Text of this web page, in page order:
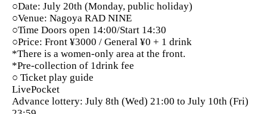
○Date: July 20th (Monday, public holiday)
○Venue: Nagoya RAD NINE
○Time Doors open 14:00/Start 14:30
○Price: Front ¥3000 / General ¥0 + 1 drink
*There is a women-only area at the front.
*Pre-collection of 1drink fee
○ Ticket play guide
LivePocket
Advance lottery: July 8th (Wed) 21:00 to July 10th (Fri)